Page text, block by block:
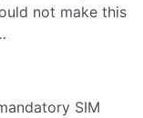
not make this
SIM